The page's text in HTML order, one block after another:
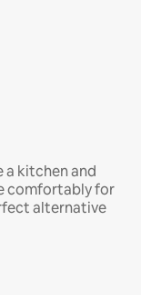
a kitchen and
comfortably for
alternative